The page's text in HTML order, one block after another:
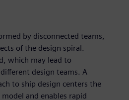
by disconnected teams,
of the design spiral.
which may lead to
design teams. A
to ship design centers the
and enables rapid